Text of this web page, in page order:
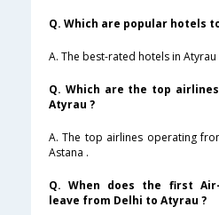
Q. Which are popular hotels
A. The best-rated hotels in Atyrau
Q. Which are the top
Atyrau ?
A. The top airlines operating
Astana .
Q. When does the first
leave from Delhi to Atyrau ?